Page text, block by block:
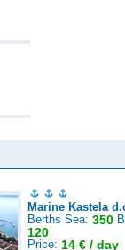
Marine Kastela
Berths Sea: 350
120
Price: 14 € / day